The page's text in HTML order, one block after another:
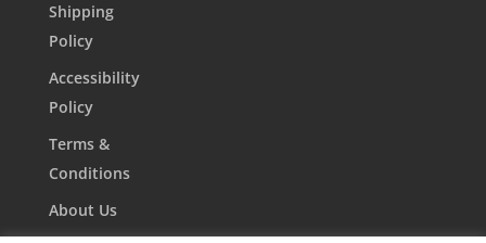
Shipping
Policy
Accessibility
Policy
Terms &
Conditions
About Us